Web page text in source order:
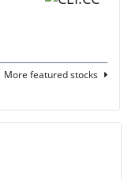
More featured stocks